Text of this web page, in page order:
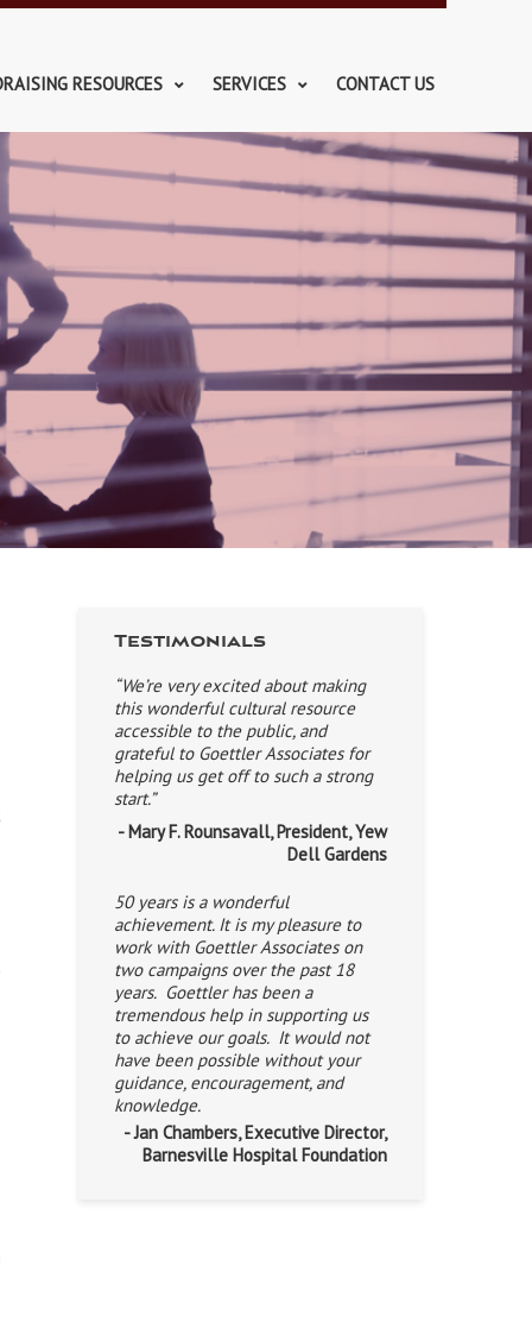
RESOURCES SERVICES CONTACT US
Testimonials
“We’re very excited about making
this wonderful cultural resource
accessible to the public, and
grateful to Goettler Associates for
helping us get off to such a strong
start.”
- Mary F. Rounsavall, President, Yew
Dell Gardens
50 years is a wonderful
achievement. It is my pleasure to
work with Goettler Associates on
two campaigns over the past 18
years. Goettler has been a
tremendous help in supporting us
to achieve our goals. It would not
have been possible without your
guidance, encouragement, and
knowledge.
- Jan Chambers, Executive Director,
Barnesville Hospital Foundation